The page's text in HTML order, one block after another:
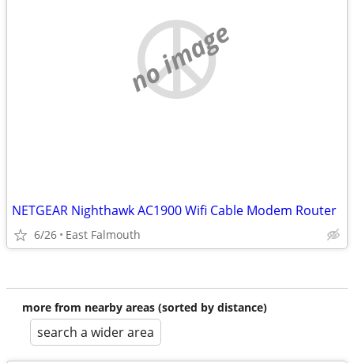
no image
NETGEAR Nighthawk AC1900 Wifi Cable Modem Router
6/26 East Falmouth
more from nearby areas (sorted by distance)
search a wider area